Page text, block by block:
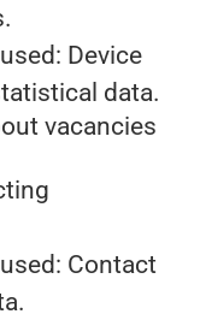
Device
data.
vacancies
Contact